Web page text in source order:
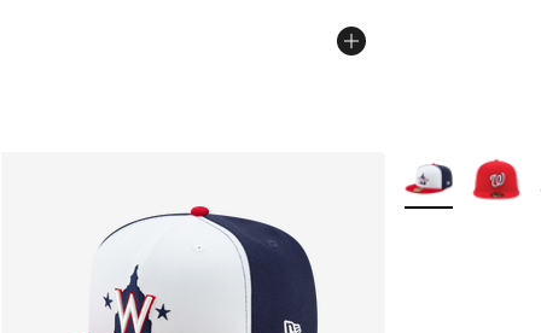
More Colors